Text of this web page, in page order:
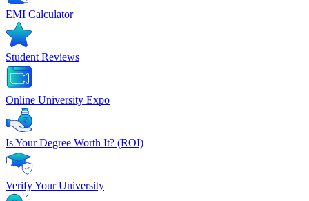
EMI Calculator
Student Reviews
Online University Expo
Is Your Degree Worth It? (ROI)
Verify Your University